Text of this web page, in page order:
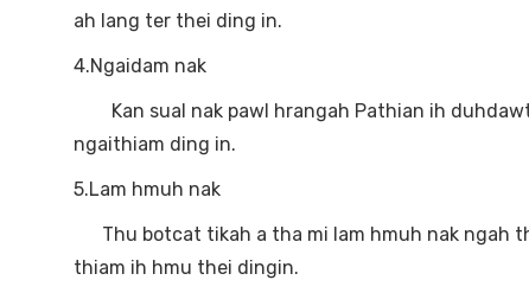
ah lang ter thei ding in.
4.Ngaidam nak
Kan sual nak pawl hrangah Pathian ih
ngaithiam ding in.
5.Lam hmuh nak
Thu botcat tikah a tha mi lam hmuh nak ngah
thiam ih hmu thei dingin.